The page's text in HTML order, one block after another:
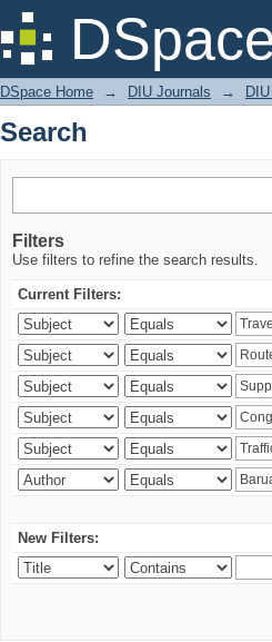
Search
DSpace Home → DIU Journals →
Search
Filters
Use filters to refine the search results.
Current Filters:
New Filters: